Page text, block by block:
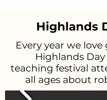
Highlands
Every year we
Highlands Day
teaching festival
all ages about